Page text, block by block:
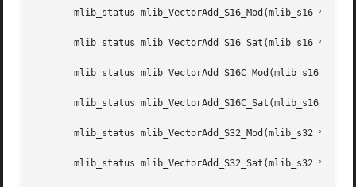
mlib_status mlib_VectorAdd_S16_Mod(mlib_s16 *xz,
mlib_status mlib_VectorAdd_S16_Sat(mlib_s16 *xz,
mlib_status mlib_VectorAdd_S16C_Mod(mlib_s16 *xz,
mlib_status mlib_VectorAdd_S16C_Sat(mlib_s16 *xz,
mlib_status mlib_VectorAdd_S32_Mod(mlib_s32 *xz,
mlib_status mlib_VectorAdd_S32_Sat(mlib_s32 *xz,